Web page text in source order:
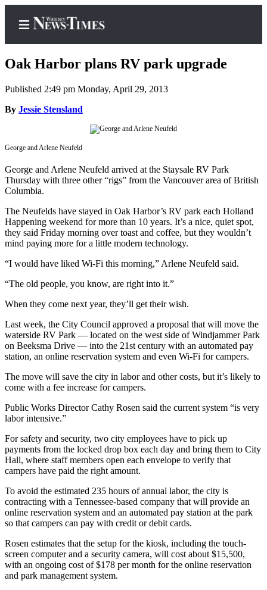
Home
Newsletters
Contests
of
Whidbey
Subscriber
Center
My
Account
Frequently
Asked
Questions
Vacation
Contact
Our
Subscriber
Center
News
Submit
a
Photo
Submit
a Press
Release
Oak Harbor plans RV park upgrade
Published 2:49 pm Monday, April 29, 2013
By Jessie Stensland
George and Arlene Neufeld
George and Arlene Neufeld arrived at the Staysale RV Park
Thursday with three other “rigs” from the Vancouver area of British
Columbia.
The Neufelds have stayed in Oak Harbor’s RV park each Holland
Happening weekend for more than 10 years. It’s a nice, quiet spot,
they said Friday morning over toast and coffee, but they wouldn’t
mind paying more for a little modern technology.
“I would have liked Wi-Fi this morning,” Arlene Neufeld said.
“The old people, you know, are right into it.”
When they come next year, they’ll get their wish.
Last week, the City Council approved a proposal that will move the
waterside RV Park — located on the west side of Windjammer Park
on Beeksma Drive — into the 21st century with an automated pay
station, an online reservation system and even Wi-Fi for campers.
The move will save the city in labor and other costs, but it’s likely to
come with a fee increase for campers.
Public Works Director Cathy Rosen said the current system “is very
labor intensive.”
For safety and security, two city employees have to pick up
payments from the locked drop box each day and bring them to City
Hall, where staff members open each envelope to verify that
campers have paid the right amount.
To avoid the estimated 235 hours of annual labor, the city is
contracting with a Tennessee-based company that will provide an
online reservation system and an automated pay station at the park
so that campers can pay with credit or debit cards.
Rosen estimates that the setup for the kiosk, including the touch-
screen computer and a security camera, will cost about $15,500,
with an ongoing cost of $178 per month for the online reservation
and park management system.